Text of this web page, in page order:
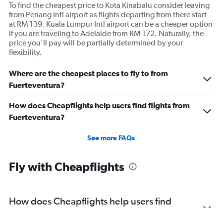
To find the cheapest price to Kota Kinabalu consider leaving
from Penang Intl airport as flights departing from there start
at RM 139. Kuala Lumpur Intl airport can be a cheaper option
if you are traveling to Adelaide from RM 172. Naturally, the
price you'll pay will be partially determined by your
flexibility.
Where are the cheapest places to fly to from
Fuerteventura?
How does Cheapflights help users find flights from
Fuerteventura?
See more FAQs
Fly with Cheapflights
How does Cheapflights help users find